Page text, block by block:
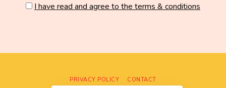
I have read and agree to the terms & conditions
PRIVACY POLICY CONTACT